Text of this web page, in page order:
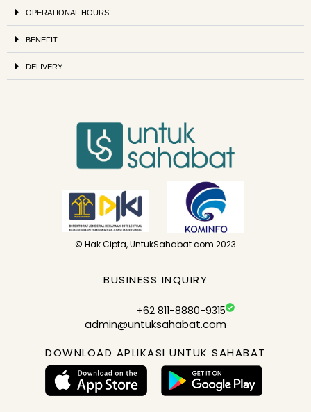
OPERATIONAL HOURS
BENEFIT
DELIVERY
© Hak Cipta, UntukSahabat.com 2023
BUSINESS INQUIRY
+62 811-8880-9315
admin@untuksahabat.com
DOWNLOAD APLIKASI UNTUK SAHABAT